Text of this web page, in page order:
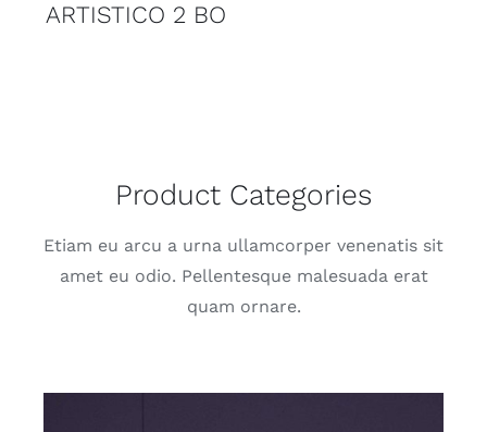
ARTISTICO 2 BO
Product Categories
Etiam eu arcu a urna ullamcorper venenatis sit
amet eu odio. Pellentesque malesuada erat
quam ornare.